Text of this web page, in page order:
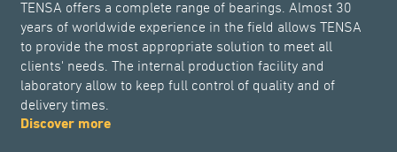
TENSA offers a complete range of bearings. Almost 30
years of worldwide experience in the field allows TENSA
to provide the most appropriate solution to meet all
clients' needs. The internal production facility and
laboratory allow to keep full control of quality and of
delivery times.
Discover more